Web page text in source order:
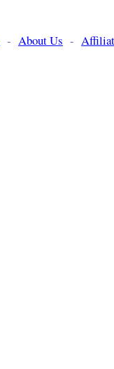
- About Us -